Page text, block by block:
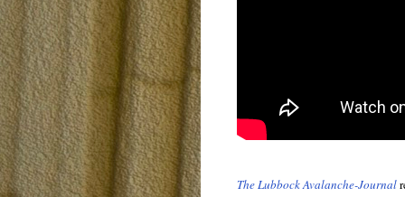
The Lubbock Avalanche-Journal